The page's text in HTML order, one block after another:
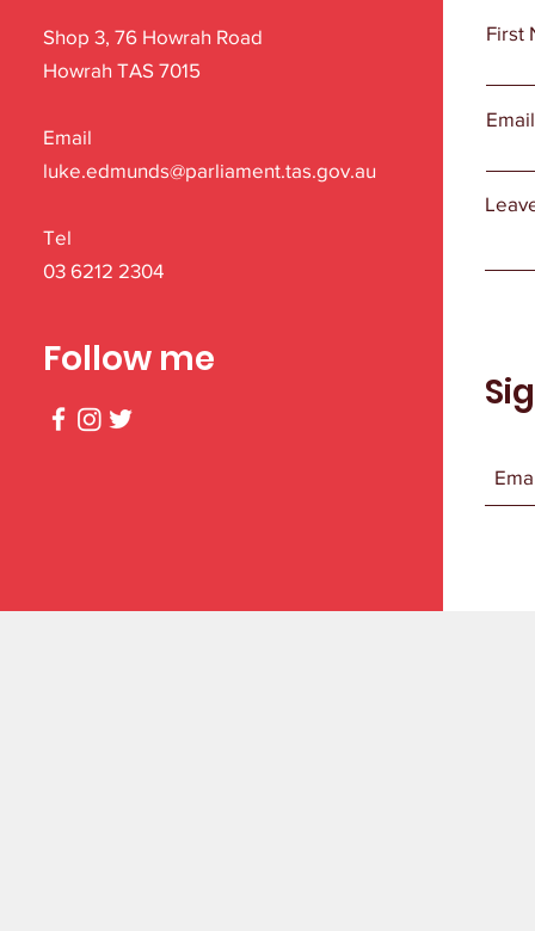
Shop 3, 76 Howrah Road
Howrah TAS 7015
Email
luke.edmunds@parliament.tas.gov.au
Tel
03 6212 2304
Follow me
First
Email